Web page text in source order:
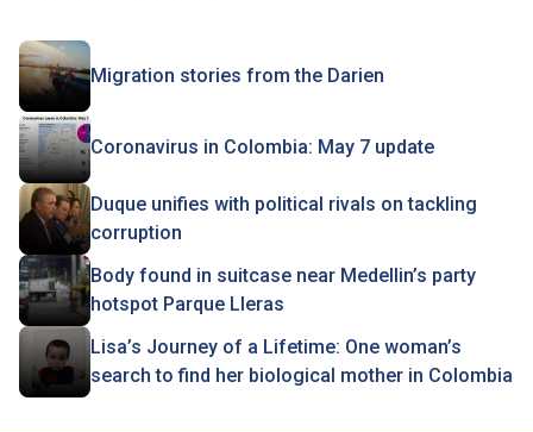
Migration stories from the Darien
Coronavirus in Colombia: May 7 update
Duque unifies with political rivals on tackling
corruption
Body found in suitcase near Medellin’s party
hotspot Parque Lleras
Lisa’s Journey of a Lifetime: One woman’s
search to find her biological mother in Colombia